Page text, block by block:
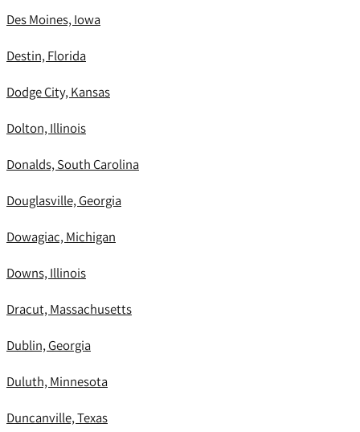
Des Moines, Iowa
Destin, Florida
Dodge City, Kansas
Dolton, Illinois
Donalds, South Carolina
Douglasville, Georgia
Dowagiac, Michigan
Downs, Illinois
Dracut, Massachusetts
Dublin, Georgia
Duluth, Minnesota
Duncanville, Texas